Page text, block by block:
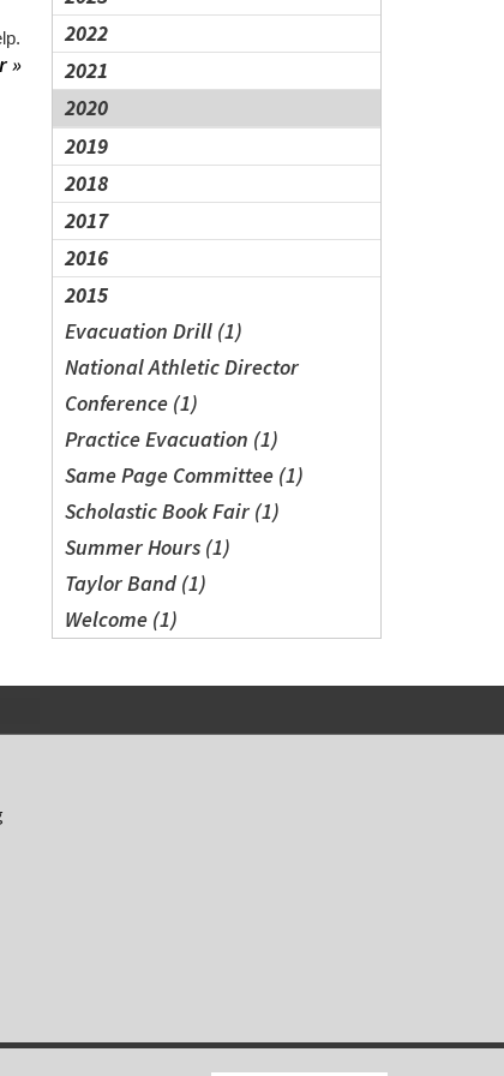
2022
2021
2020
2019
2018
2017
2016
2015
Evacuation Drill (1)
National Athletic Director
Conference (1)
Practice Evacuation (1)
Same Page Committee (1)
Scholastic Book Fair (1)
Summer Hours (1)
Taylor Band (1)
Welcome (1)
»